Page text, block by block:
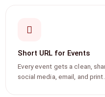
Short URL for Events
Every event gets a clean,
social media, email, and print.